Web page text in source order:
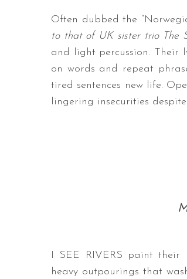
Often dubbed the
to that of UK sister trio The
and light percussion. Their
on words and repeat
tired sentences new life.
lingering insecurities
I SEE RIVERS paint their
heavy outpourings that